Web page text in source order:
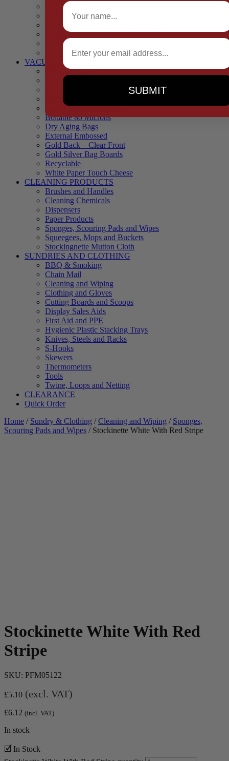
Cling Film & Foil
Take Away Cups & Containers
Environmentally Friendly Packaging
Fresh Food Trays
Pallet Wrap
Sheets and Wraps
VACUUM POUCHES
65 Microns
90 Microns
Black Backed – Clear Front
Blue Tinted 65 Microns
Boilable 80 Microns
Dry Aging Bags
External Embossed
Gold Back – Clear Front
Gold Silver Bag Boards
Recyclable
White Paper Touch Cheese
CLEANING PRODUCTS
Brushes and Handles
Cleaning Chemicals
Dispensers
Paper Products
Sponges, Scouring Pads and Wipes
Squeegees, Mops and Buckets
Stockingnette Mutton Cloth
SUNDRIES AND CLOTHING
BBQ & Smoking
Chain Mail
Cleaning and Wiping
Clothing and Gloves
Cutting Boards and Scoops
Display Sales Aids
First Aid and PPE
Hygienic Plastic Stacking Trays
Knives, Steels and Racks
S-Hooks
Skewers
Thermometers
Tools
Twine, Loops and Netting
CLEARANCE
Quick Order
Home / Sundry & Clothing /Cleaning and Wiping / Sponges,
Scouring Pads and Wipes / Stockinette White With Red Stripe
Stockinette White With Red
Stripe
SKU: PFM05122
£5.10 (excl. VAT)
£6.12 (incl. VAT)
In stock
🗹 In Stock
Full Name
Email
SUBMIT